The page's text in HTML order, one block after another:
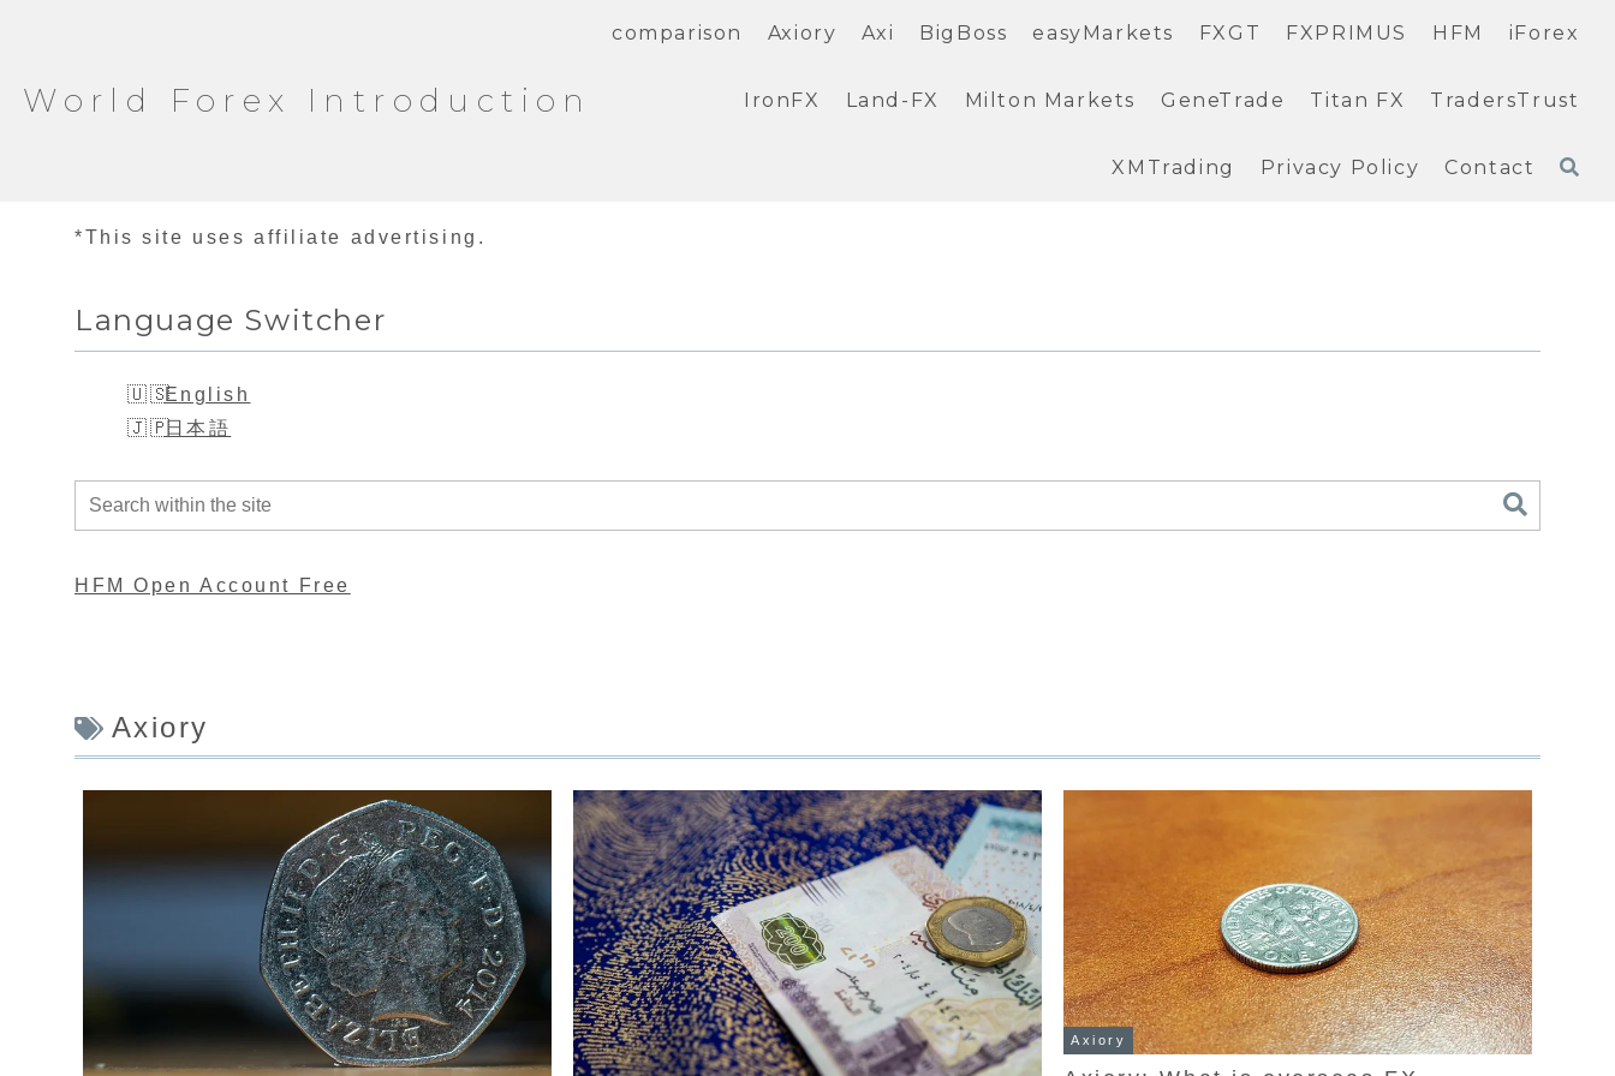
World Forex Introduction
comparison Axiory Axi BigBoss easyMarkets FXGT FXPRIMUS HFM iForex
IronFX Land-FX Milton Markets GeneTrade Titan FX TradersTrust
XMTrading Privacy Policy Contact
*This site uses affiliate advertising.
Language Switcher
English
日本語
HFM Open Account Free
Axiory
Axiory